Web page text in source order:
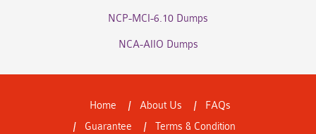
NCP-MCI-6.10 Dumps
NCA-AIIO Dumps
Home About Us
FAQs
Guarantee
Terms & Condition